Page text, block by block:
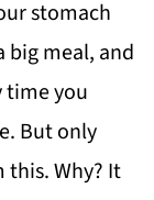
stomach
big meal, and
time you
But only
Why? It